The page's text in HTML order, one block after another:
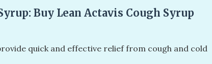
Buy Lean Actavis Cough Syrup
quick and effective relief from cough and cold